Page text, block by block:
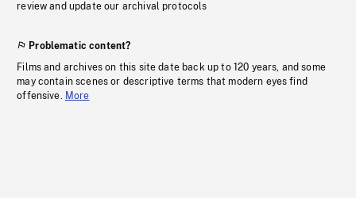
review and update our archival protocols
Problematic content?
Films and archives on this site date back up to 120 years, and some
may contain scenes or descriptive terms that modern eyes find
offensive. More